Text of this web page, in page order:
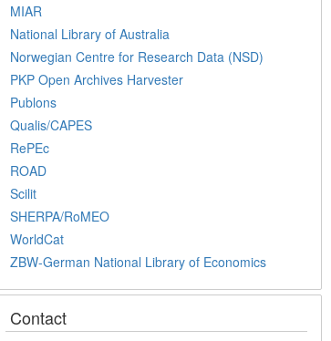
MIAR
National Library of Australia
Norwegian Centre for Research Data (NSD)
PKP Open Archives Harvester
Publons
Qualis/CAPES
RePEc
ROAD
Scilit
SHERPA/RoMEO
WorldCat
ZBW-German National Library of Economics
Contact